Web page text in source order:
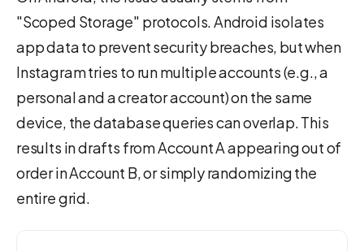
"Scoped Storage" protocols. Android isolates
app data to prevent security breaches, but when
Instagram tries to run multiple accounts (e.g., a
personal and a creator account) on the same
device, the database queries can overlap. This
results in drafts from Account A appearing out of
order in Account B, or simply randomizing the
entire grid.